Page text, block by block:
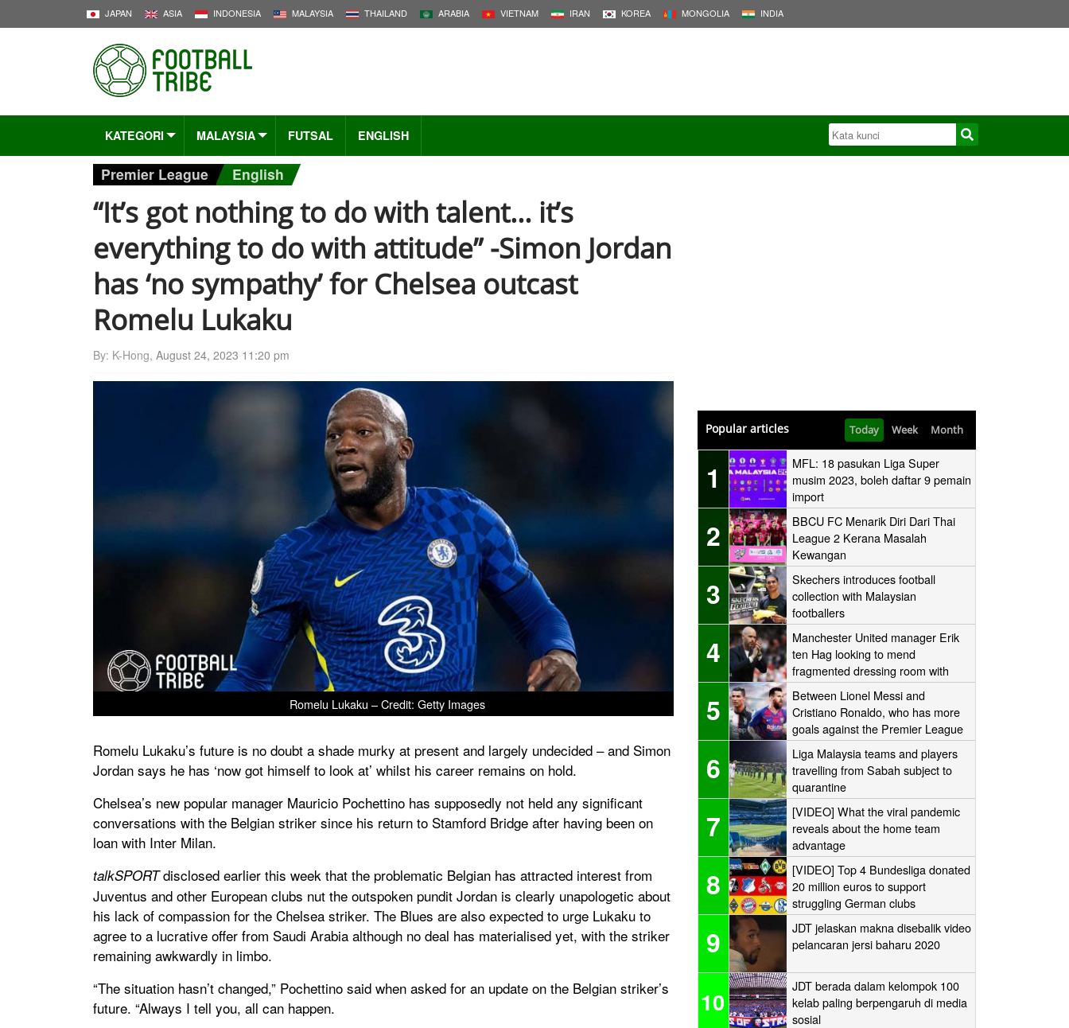
JAPAN ASIA INDONESIA MALAYSIA THAILAND ARABIA VIETNAM IRAN KOREA MONGOLIA INDIA
KATEGORI MALAYSIA FUTSAL ENGLISH
Premier League English
“It’s got nothing to do with talent… it’s
everything to do with attitude” -Simon Jordan
has ‘no sympathy’ for Chelsea outcast
Romelu Lukaku
By: K-Hong, August 24, 2023 11:20 pm
Romelu Lukaku – Credit: Getty Images
Romelu Lukaku’s future is no doubt a shade murky at present and largely undecided – and Simon
Jordan says he has ‘now got himself to look at’ whilst his career remains on hold.
Chelsea’s new popular manager Mauricio Pochettino has supposedly not held any significant
conversations with the Belgian striker since his return to Stamford Bridge after having been on
loan with Inter Milan.
talkSPORTdisclosed earlier this week that the problematic Belgian has attracted interest from
Juventus and other European clubs nut the outspoken pundit Jordan is clearly unapologetic about
his lack of compassion for the Chelsea striker. The Blues are also expected to urge Lukaku to
agree to a lucrative offer from Saudi Arabia although no deal has materialised yet, with the striker
remaining awkwardly in limbo.
“The situation hasn’t changed,” Pochettino said when asked for an update on the Belgian striker’s
future. “Always I tell you, all can happen.
Popular articles Today Week Month
1
MFL: 18 pasukan Liga Super
musim 2023, boleh daftar 9 pemain
import
2
BBCU FC Menarik Diri Dari Thai
League 2 Kerana Masalah
Kewangan
3
Skechers introduces football
collection with Malaysian
footballers
4
Manchester United manager Erik
ten Hag looking to mend
fragmented dressing room with
one-to-one sessions with his
players
5
Between Lionel Messi and
Cristiano Ronaldo, who has more
goals against the Premier League
‘Big Six’?
6
Liga Malaysia teams and players
travelling from Sabah subject to
quarantine
7
[VIDEO] What the viral pandemic
reveals about the home team
advantage
8
[VIDEO] Top 4 Bundesliga donated
20 million euros to support
struggling German clubs
9
JDT jelaskan makna disebalik video
pelancaran jersi baharu 2020
10
JDT berada dalam kelompok 100
kelab paling berpengaruh di media
sosial